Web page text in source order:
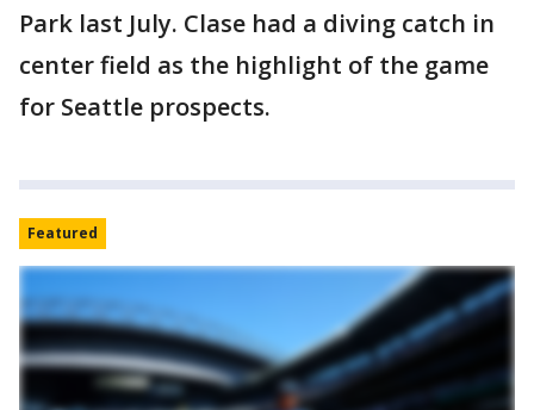
Park last July. Clase had a diving catch in
center field as the highlight of the game
for Seattle prospects.
Featured